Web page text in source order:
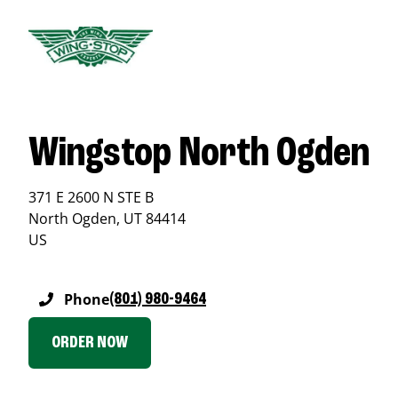
Wingstop North Ogden
371 E 2600 N STE B
North Ogden, UT84414
US
Phone(801) 980-9464
ORDER NOW